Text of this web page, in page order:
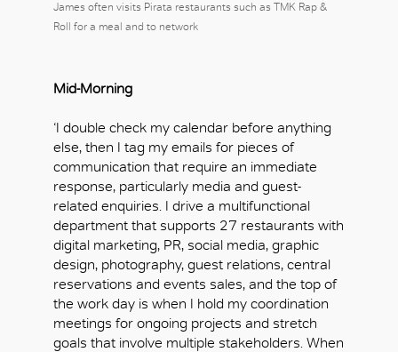
James often visits Pirata restaurants such as TMK Rap &
Roll for a meal and to network
Mid-Morning
‘I double check my calendar before anything
else, then I tag my emails for pieces of
communication that require an immediate
response, particularly media and guest-
related enquiries. I drive a multifunctional
department that supports 27 restaurants with
digital marketing, PR, social media, graphic
design, photography, guest relations, central
reservations and events sales, and the top of
the work day is when I hold my coordination
meetings for ongoing projects and stretch
goals that involve multiple stakeholders. When